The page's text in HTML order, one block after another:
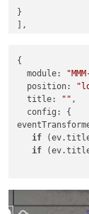
}
],
{
module:
position:
title: "" ,
config
if (ev.
if (ev.